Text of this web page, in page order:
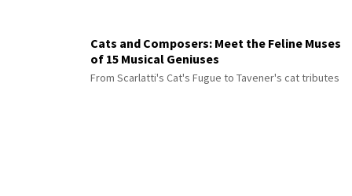
Cats and Composers: Meet the Feline Muses
of 15 Musical Geniuses
From Scarlatti's Cat's Fugue to Tavener's cat tributes